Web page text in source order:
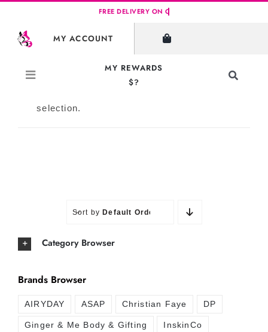
content
MY ACCOUNT
MY REWARDS
$?
Toggle
SHOW FILTERS
selection.
Sort byDefault Order
Category Browser
Brands Browser
AIRYDAY ASAP Christian Faye DP
Ginger & Me Body & Gifting InskinCo